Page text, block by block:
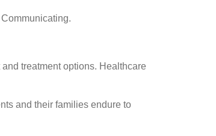
treatment options. Healthcare
and their families endure to